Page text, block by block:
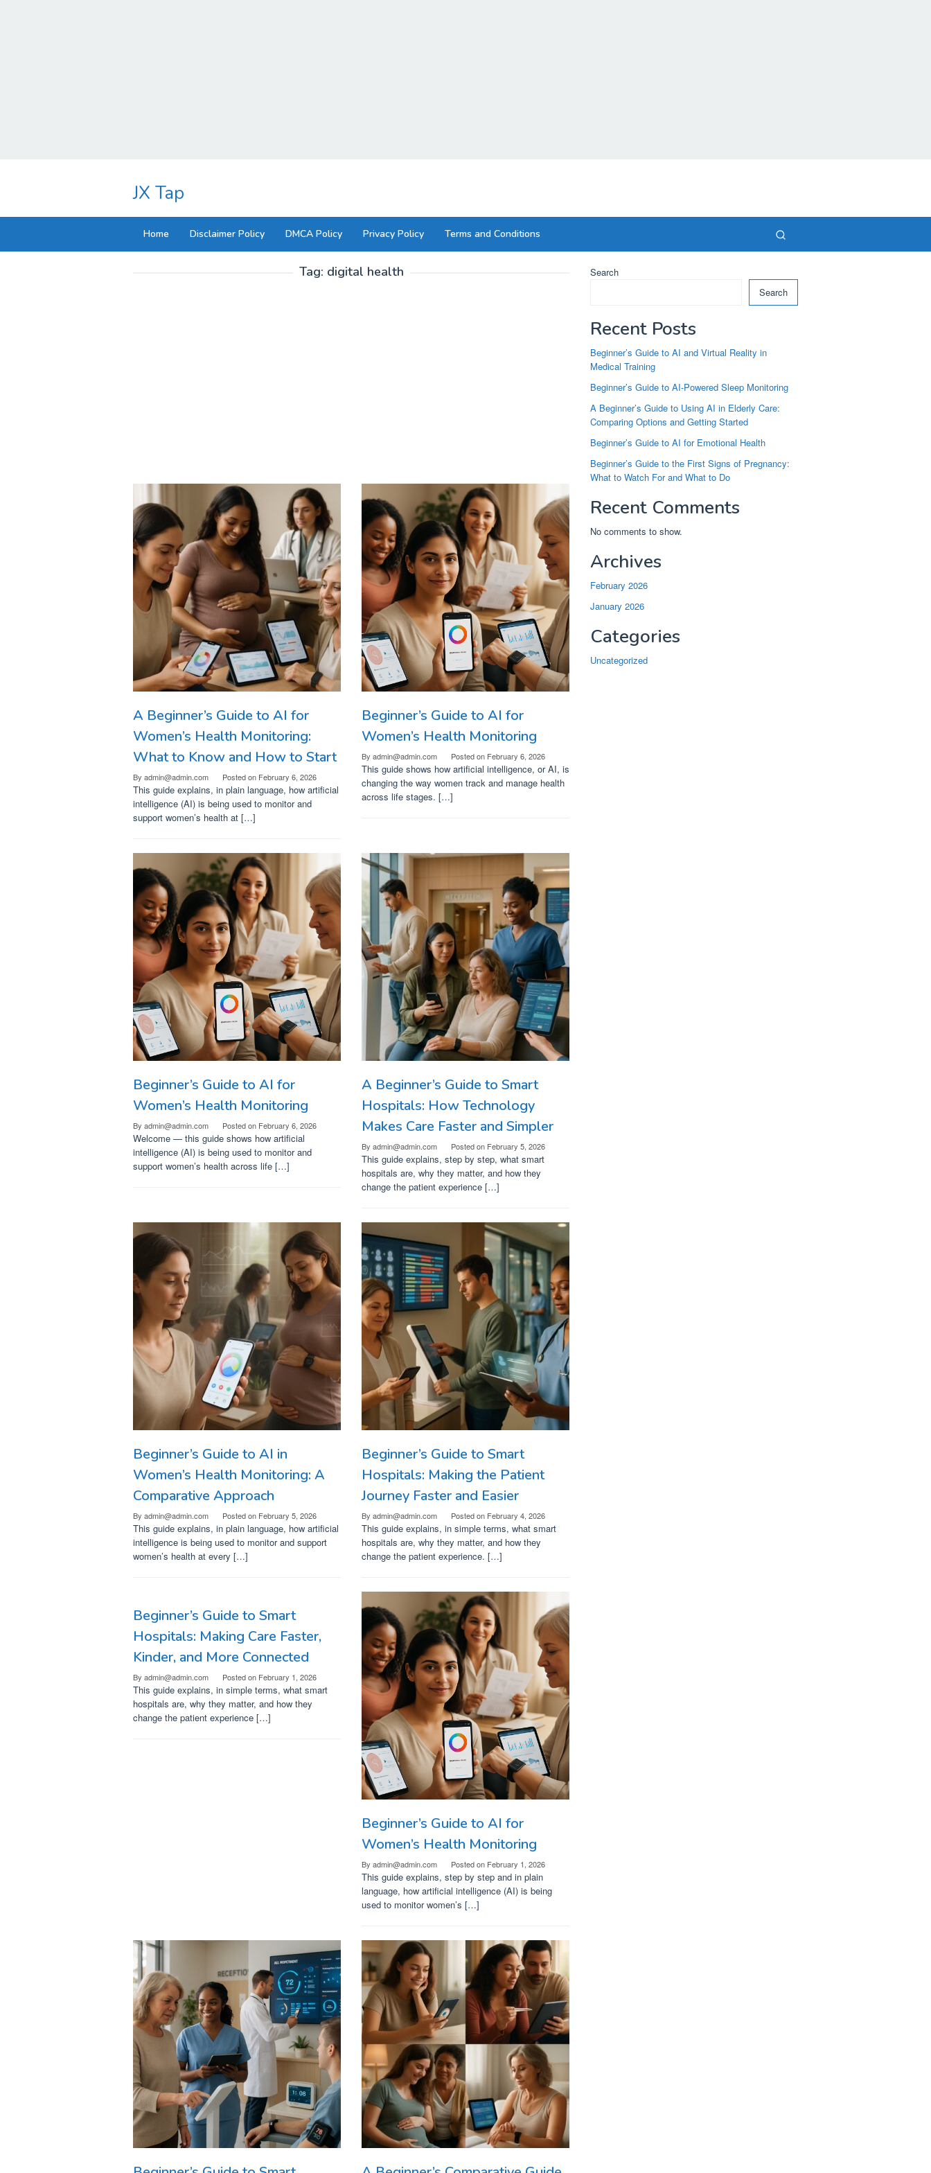
JX Tap
Home Disclaimer Policy DMCA Policy Privacy Policy Terms and Conditions
Tag: digital health
A Beginner’s Guide to AI for
Women’s Health Monitoring:
What to Know and How to Start
By admin@admin.com Posted on February 6, 2026
This guide explains, in plain language, how artificial
intelligence (AI) is being used to monitor and
support women’s health at […]
Beginner’s Guide to AI for
Women’s Health Monitoring
By admin@admin.com Posted on February 6, 2026
This guide shows how artificial intelligence, or AI, is
changing the way women track and manage health
across life stages. […]
Beginner’s Guide to AI for
Women’s Health Monitoring
By admin@admin.com Posted on February 6, 2026
Welcome — this guide shows how artificial
intelligence (AI) is being used to monitor and
support women’s health across life […]
A Beginner’s Guide to Smart
Hospitals: How Technology
Makes Care Faster and Simpler
By admin@admin.com Posted on February 5, 2026
This guide explains, step by step, what smart
hospitals are, why they matter, and how they
change the patient experience […]
Beginner’s Guide to AI in
Women’s Health Monitoring: A
Comparative Approach
By admin@admin.com Posted on February 5, 2026
This guide explains, in plain language, how artificial
intelligence is being used to monitor and support
women’s health at every […]
Beginner’s Guide to Smart
Hospitals: Making the Patient
Journey Faster and Easier
By admin@admin.com Posted on February 4, 2026
This guide explains, in simple terms, what smart
hospitals are, why they matter, and how they
change the patient experience. […]
Beginner’s Guide to Smart
Hospitals: Making Care Faster,
Kinder, and More Connected
By admin@admin.com Posted on February 1, 2026
This guide explains, in simple terms, what smart
hospitals are, why they matter, and how they
change the patient experience […]
Beginner’s Guide to AI for
Women’s Health Monitoring
By admin@admin.com Posted on February 1, 2026
This guide explains, step by step and in plain
language, how artificial intelligence (AI) is being
used to monitor women’s […]
Search
Search
Recent Posts
Beginner’s Guide to AI and Virtual Reality in
Medical Training
Beginner’s Guide to AI-Powered Sleep Monitoring
A Beginner’s Guide to Using AI in Elderly Care:
Comparing Options and Getting Started
Beginner’s Guide to AI for Emotional Health
Beginner’s Guide to the First Signs of Pregnancy:
What to Watch For and What to Do
Recent Comments
No comments to show.
Archives
February 2026
January 2026
Categories
Uncategorized